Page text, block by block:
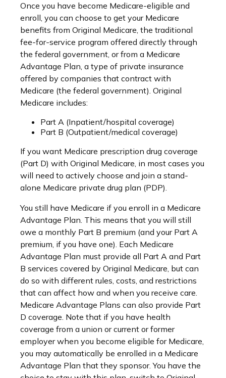
Once you have become Medicare-eligible and
enroll, you can choose to get your Medicare
benefits from Original Medicare, the traditional
fee-for-service program offered directly through
the federal government, or from a Medicare
Advantage Plan, a type of private insurance
offered by companies that contract with
Medicare (the federal government). Original
Medicare includes:
Part A (Inpatient/hospital coverage)
Part B (Outpatient/medical coverage)
If you want Medicare prescription drug coverage
(Part D) with Original Medicare, in most cases you
will need to actively choose and join a stand-
alone Medicare private drug plan (PDP).
You still have Medicare if you enroll in a Medicare
Advantage Plan. This means that you will still
owe a monthly Part B premium (and your Part A
premium, if you have one). Each Medicare
Advantage Plan must provide all Part A and Part
B services covered by Original Medicare, but can
do so with different rules, costs, and restrictions
that can affect how and when you receive care.
Medicare Advantage Plans can also provide Part
D coverage. Note that if you have health
coverage from a union or current or former
employer when you become eligible for Medicare,
you may automatically be enrolled in a Medicare
Advantage Plan that they sponsor. You have the